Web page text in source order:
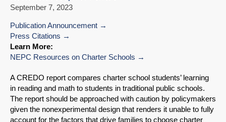
September 7, 2023
Publication Announcement
Press Citations
Learn More:
NEPC Resources on Charter Schools
A CREDO report compares charter school students’ learning
in reading and math to students in traditional public schools.
The report should be approached with caution by policymakers
given the nonexperimental design that renders it unable to fully
account for the factors that drive families to choose charter